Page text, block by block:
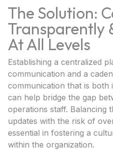
The Solution:
Transparently
At All Levels
Establishing a centralized
communication and a
communication that is both
can help bridge the gap
operations staff. Balancing
updates with the risk of
essential in fostering a
within the organization.